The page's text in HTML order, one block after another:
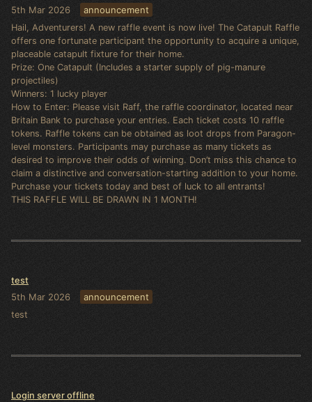
5th Mar 2026 announcement
Hail, Adventurers! A new raffle event is now live! The Catapult Raffle
offers one fortunate participant the opportunity to acquire a unique,
placeable catapult fixture for their home.
Prize: One Catapult (Includes a starter supply of pig-manure
projectiles)
Winners: 1 lucky player
How to Enter: Please visit Raff, the raffle coordinator, located near
Britain Bank to purchase your entries. Each ticket costs 10 raffle
tokens. Raffle tokens can be obtained as loot drops from Paragon-
level monsters. Participants may purchase as many tickets as
desired to improve their odds of winning. Don’t miss this chance to
claim a distinctive and conversation-starting addition to your home.
Purchase your tickets today and best of luck to all entrants!
THIS RAFFLE WILL BE DRAWN IN 1 MONTH!
test
5th Mar 2026 announcement
test
Login server offline